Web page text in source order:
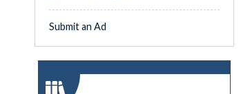
Submit an Ad